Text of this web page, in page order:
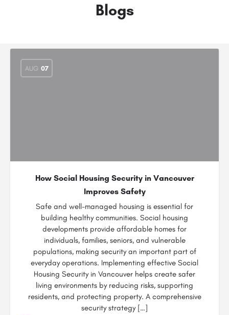
Blogs
AUG 07
How Social Housing Security in Vancouver
Improves Safety
Safe and well-managed housing is essential for
building healthy communities. Social housing
developments provide affordable homes for
individuals, families, seniors, and vulnerable
populations, making security an important part of
everyday operations. Implementing effective Social
Housing Security in Vancouver helps create safer
living environments by reducing risks, supporting
residents, and protecting property. A comprehensive
security strategy […]